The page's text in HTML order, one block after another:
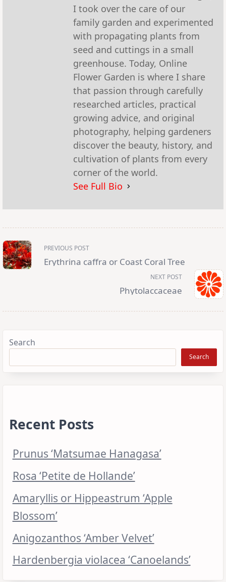
I took over the care of our
family garden and experimented
with propagating plants from
seed and cuttings in a small
greenhouse. Today, Online
Flower Garden is where I share
that passion through carefully
researched articles, practical
growing advice, and original
photography, helping gardeners
discover the beauty, history, and
cultivation of plants from every
corner of the world.
See Full Bio
<span
class="nav-
subtitle
screen-
reader-
PREVIOUS POST
Erythrina caffra or Coast Coral Tree
NEXT POST
Phytolaccaceae
Search
Search
Recent Posts
Prunus ‘Matsumae Hanagasa’
Rosa ‘Petite de Hollande’
Amaryllis or Hippeastrum ‘Apple
Blossom’
Anigozanthos ‘Amber Velvet’
Hardenbergia violacea ‘Canoelands’